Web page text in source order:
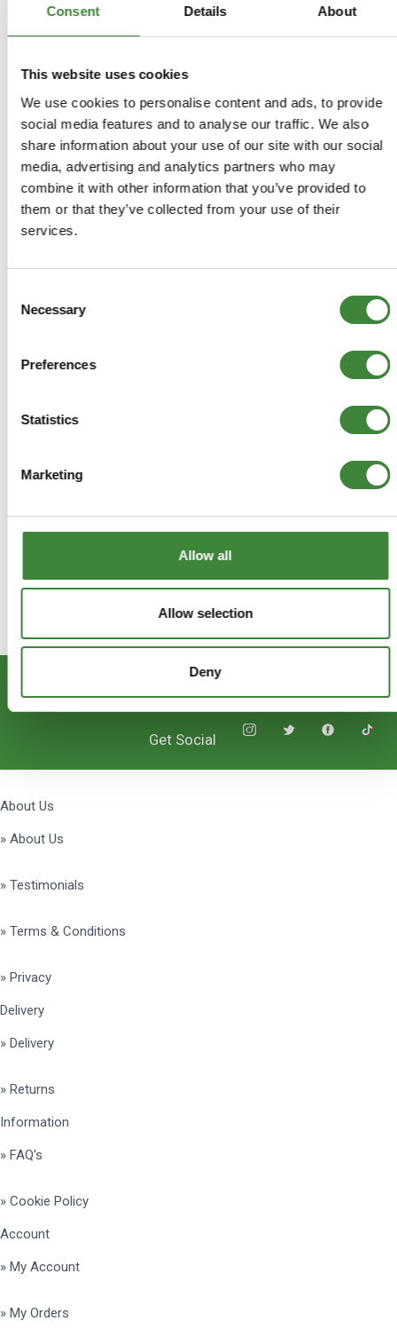
Consent Details About
This website uses cookies
We use cookies to personalise content and ads, to provide
social media features and to analyse our traffic. We also
share information about your use of our site with our social
media, advertising and analytics partners who may
combine it with other information that you’ve provided to
them or that they’ve collected from your use of their
services.
Selection
Necessary
Preferences
Statistics
Marketing
Allow all
Allow selection
Deny
Register as a Customer
Delivery Costs
Terms & Conditions
Get Social
About Us
» About Us
» Testimonials
» Terms & Conditions
» Privacy
Delivery
» Delivery
» Returns
Information
» FAQ's
» Cookie Policy
Account
» My Account
» My Orders